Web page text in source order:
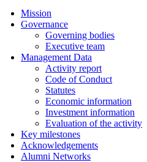
Mission
Governance
Governing bodies
Executive team
Management Data
Activity report
Code of Conduct
Statutes
Economic information
Investment information
Evaluation of the activity
Key milestones
Acknowledgements
Alumni Networks